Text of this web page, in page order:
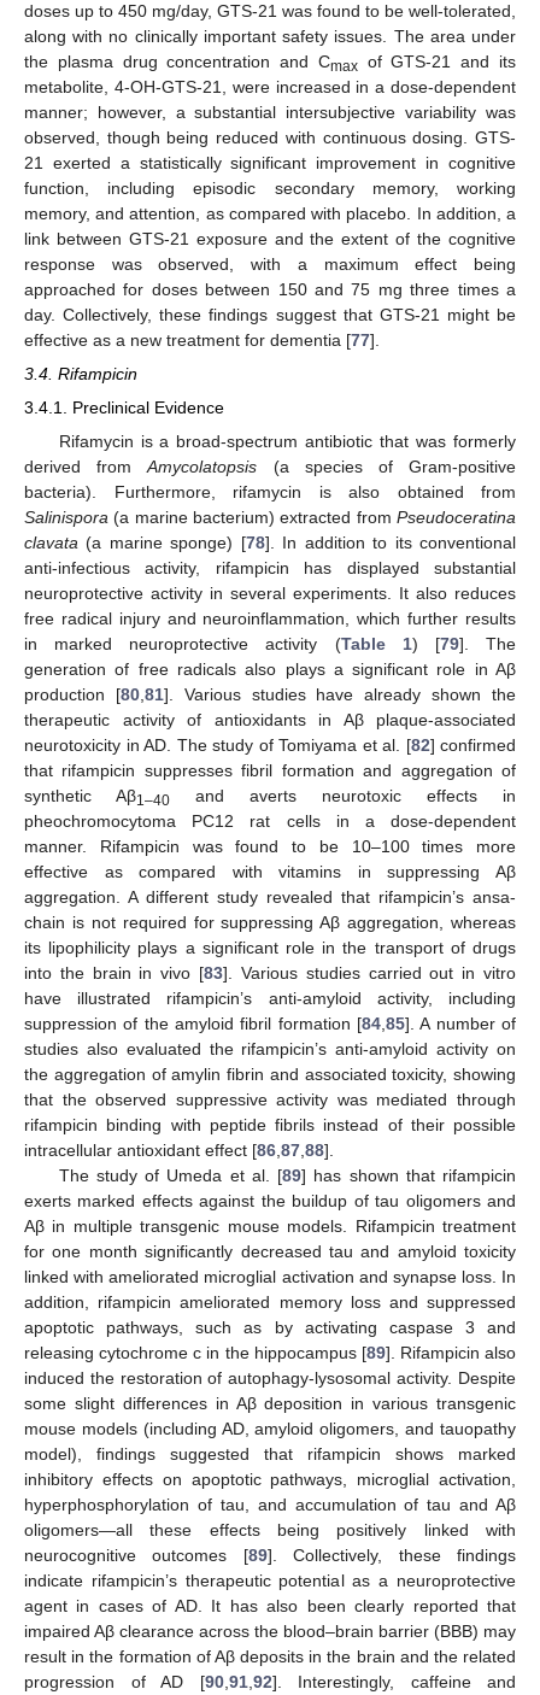
doses up to 450 mg/day, GTS-21 was found to be well-tolerated,
along with no clinically important safety issues. The area under
the plasma drug concentration and Cmaxof GTS-21 and its
metabolite, 4-OH-GTS-21, were increased in a dose-dependent
manner; however, a substantial intersubjective variability was
observed, though being reduced with continuous dosing. GTS-
21 exerted a statistically significant improvement in cognitive
function, including episodic secondary memory, working
memory, and attention, as compared with placebo. In addition, a
link between GTS-21 exposure and the extent of the cognitive
response was observed, with a maximum effect being
approached for doses between 150 and 75 mg three times a
day. Collectively, these findings suggest that GTS-21 might be
effective as a new treatment for dementia [77].
3.4. Rifampicin
3.4.1. Preclinical Evidence
Rifamycin is a broad-spectrum antibiotic that was formerly
derived fromAmycolatopsis (a species of Gram-positive
bacteria). Furthermore, rifamycin is also obtained from
Salinispora (a marine bacterium) extracted from Pseudoceratina
clavata (a marine sponge) [78]. In addition to its conventional
anti-infectious activity, rifampicin has displayed substantial
neuroprotective activity in several experiments. It also reduces
free radical injury and neuroinflammation, which further results
in marked neuroprotective activity (Table 1) [79]. The
generation of free radicals also plays a significant role in Aβ
production [80, 81]. Various studies have already shown the
therapeutic activity of antioxidants in Aβ plaque-associated
neurotoxicity in AD. The study of Tomiyama et al. [82] confirmed
that rifampicin suppresses fibril formation and aggregation of
synthetic Aβ1–40 and averts neurotoxic effects in
pheochromocytoma PC12 rat cells in a dose-dependent
manner. Rifampicin was found to be 10–100 times more
effective as compared with vitamins in suppressing Aβ
aggregation. A different study revealed that rifampicin’s ansa-
chain is not required for suppressing Aβ aggregation, whereas
its lipophilicity plays a significant role in the transport of drugs
into the brain in vivo [83]. Various studies carried out in vitro
have illustrated rifampicin’s anti-amyloid activity, including
suppression of the amyloid fibril formation [84 85]. A number of
studies also evaluated the rifampicin’s anti-amyloid activity on
the aggregation of amylin fibrin and associated toxicity, showing
that the observed suppressive activity was mediated through
rifampicin binding with peptide fibrils instead of their possible
intracellular antioxidant effect [86 87 88].
The study of Umeda et al. [89] has shown that rifampicin
exerts marked effects against the buildup of tau oligomers and
Aβ in multiple transgenic mouse models. Rifampicin treatment
for one month significantly decreased tau and amyloid toxicity
linked with ameliorated microglial activation and synapse loss. In
addition, rifampicin ameliorated memory loss and suppressed
apoptotic pathways, such as by activating caspase 3 and
releasing cytochrome c in the hippocampus [89]. Rifampicin also
induced the restoration of autophagy-lysosomal activity. Despite
some slight differences in Aβ deposition in various transgenic
mouse models (including AD, amyloid oligomers, and tauopathy
model), findings suggested that rifampicin shows marked
inhibitory effects on apoptotic pathways, microglial activation,
hyperphosphorylation of tau, and accumulation of tau and Aβ
oligomers—all these effects being positively linked with
neurocognitive outcomes [89]. Collectively, these findings
indicate rifampicin’s therapeutic potential as a neuroprotective
agent in cases of AD. It has also been clearly reported that
impaired Aβ clearance across the blood–brain barrier (BBB) may
result in the formation of Aβ deposits in the brain and the related
progression of AD [90, 91, 92]. Interestingly, caffeine and